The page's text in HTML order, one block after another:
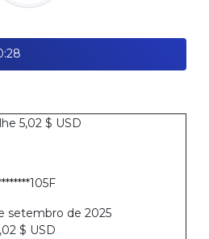
5,02 $ USD
setembro de 2025
$ USD